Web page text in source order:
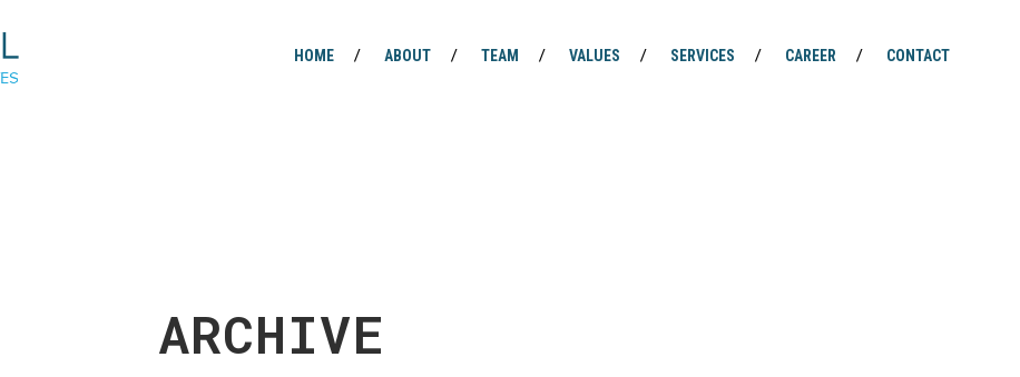
HOME ABOUT TEAM VALUES SERVICES CAREER CONTACT
ARCHIVE